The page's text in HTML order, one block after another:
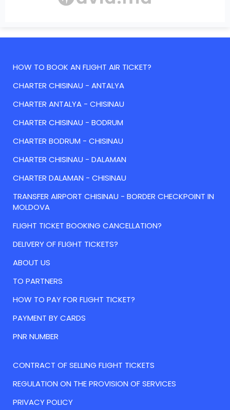
HOW TO BOOK AN FLIGHT AIR TICKET?
CHARTER CHISINAU - ANTALYA
CHARTER ANTALYA - CHISINAU
CHARTER CHISINAU - BODRUM
CHARTER BODRUM - CHISINAU
CHARTER CHISINAU - DALAMAN
CHARTER DALAMAN - CHISINAU
TRANSFER AIRPORT CHISINAU - BORDER CHECKPOINT IN
MOLDOVA
FLIGHT TICKET BOOKING CANCELLATION?
DELIVERY OF FLIGHT TICKETS?
ABOUT US
TO PARTNERS
HOW TO PAY FOR FLIGHT TICKET?
PAYMENT BY CARDS
PNR NUMBER
CONTRACT OF SELLING FLIGHT TICKETS
REGULATION ON THE PROVISION OF SERVICES
PRIVACY POLICY